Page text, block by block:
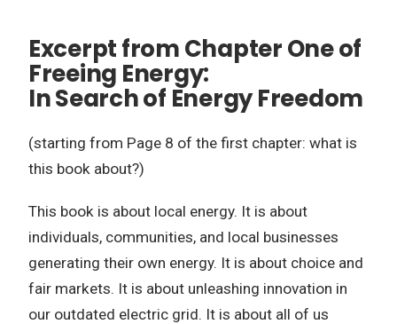
Excerpt from Chapter One of
Freeing Energy:
In Search of Energy Freedom
(starting from Page 8 of the first chapter: what is
this book about?)
This book is about local energy. It is about
individuals, communities, and local businesses
generating their own energy. It is about choice and
fair markets. It is about unleashing innovation in
our outdated electric grid. It is about all of us